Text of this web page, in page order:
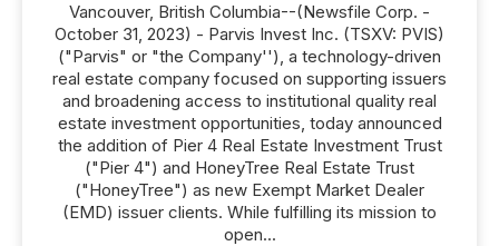
Vancouver, British Columbia--(Newsfile Corp. -
October 31, 2023) - Parvis Invest Inc. (TSXV: PVIS)
("Parvis" or "the Company''), a technology-driven
real estate company focused on supporting issuers
and broadening access to institutional quality real
estate investment opportunities, today announced
the addition of Pier 4 Real Estate Investment Trust
("Pier 4") and HoneyTree Real Estate Trust
("HoneyTree") as new Exempt Market Dealer
(EMD) issuer clients. While fulfilling its mission to
open...